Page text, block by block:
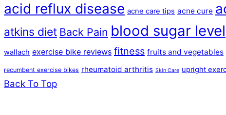
acid reflux disease acne care tips acne cure
atkins diet Back Pain blood sugar level
wallach exercise bike reviews fitness fruits and vegetables
recumbent exercise bikes rheumatoid arthritis Skin Care upright
Back To Top